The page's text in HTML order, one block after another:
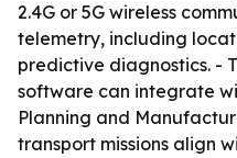
2.4G or 5G wireless
telemetry, including
predictive diagnostics. -
software can integrate
Planning and
transport missions align